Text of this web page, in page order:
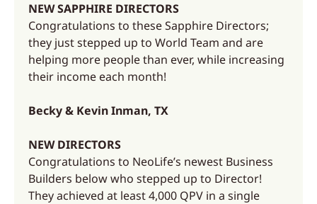
NEW SAPPHIRE DIRECTORS
Congratulations to these Sapphire Directors;
they just stepped up to World Team and are
helping more people than ever, while increasing
their income each month!
Becky & Kevin Inman, TX
NEW DIRECTORS
Congratulations to NeoLife’s newest Business
Builders below who stepped up to Director!
They achieved at least 4,000 QPV in a single